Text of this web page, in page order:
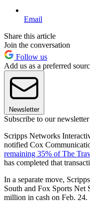
Email
Share this article
Join the conversation
Follow us
Add us as a preferred
Newsletter
Subscribe to our newsletter
Scripps Networks
notified Cox
remaining 35% of The
has completed that
In a separate move,
South and Fox Sports Net
million in cash on Feb. 24.